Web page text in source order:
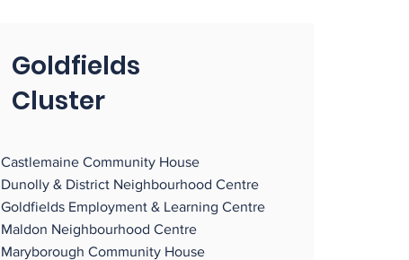
Goldfields
Cluster
Castlemaine Community House
Dunolly & District Neighbourhood Centre
Goldfields Employment & Learning Centre
Maldon Neighbourhood Centre
Maryborough Community House